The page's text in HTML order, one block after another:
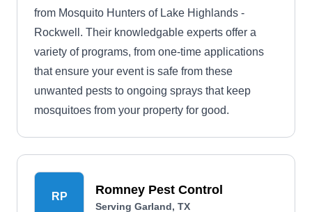
from Mosquito Hunters of Lake Highlands -
Rockwell. Their knowledgable experts offer a
variety of programs, from one-time applications
that ensure your event is safe from these
unwanted pests to ongoing sprays that keep
mosquitoes from your property for good.
RP Romney Pest Control
Serving Garland, TX